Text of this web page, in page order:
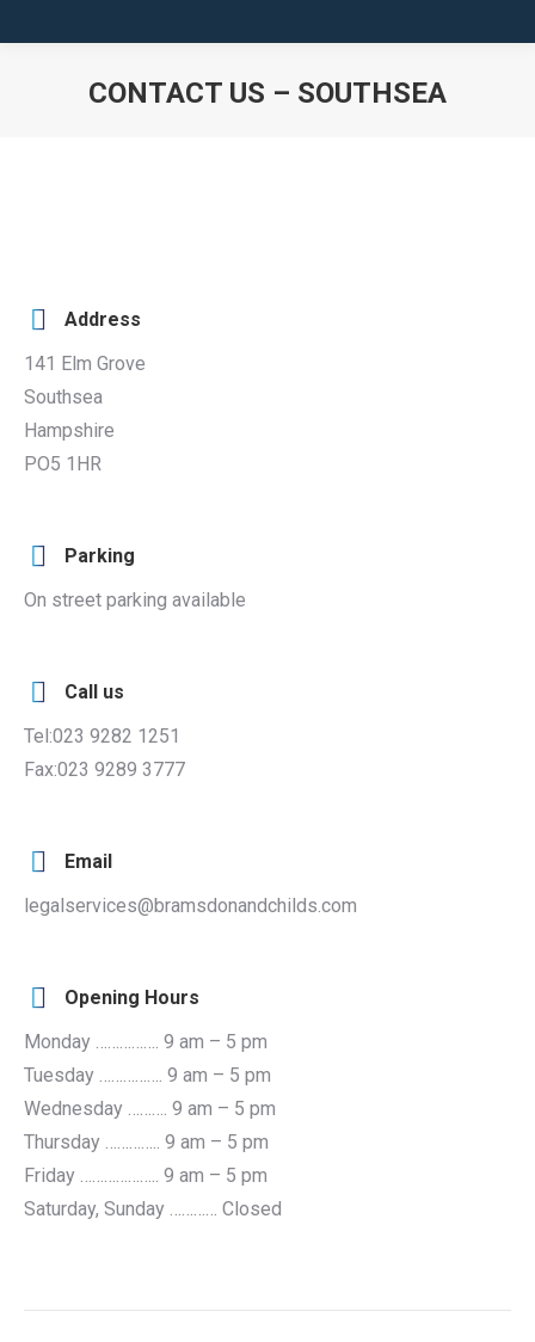
CONTACT US – SOUTHSEA
Address
141 Elm Grove
Southsea
Hampshire
PO5 1HR
Parking
On street parking available
Call us
Tel:023 9282 1251
Fax:023 9289 3777
Email
legalservices@bramsdonandchilds.com
Opening Hours
Monday ……………. 9 am – 5 pm
Tuesday ……………. 9 am – 5 pm
Wednesday ………. 9 am – 5 pm
Thursday ………….. 9 am – 5 pm
Friday ……………….. 9 am – 5 pm
Saturday, Sunday ………… Closed